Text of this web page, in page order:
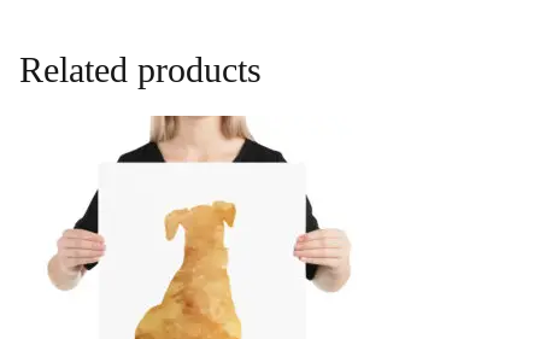
Related products